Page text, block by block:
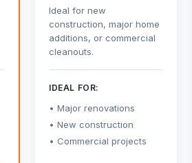
Ideal for new
construction, major home
additions, or commercial
cleanouts.
IDEAL FOR:
Major renovations
New construction
Commercial projects